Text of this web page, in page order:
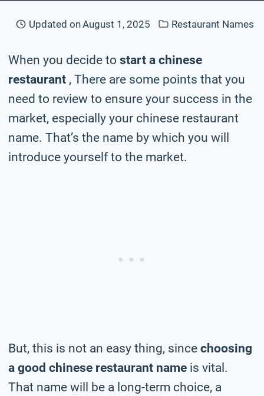
Updated onAugust 1, 2025 Restaurant Names
When you decide to start a chinese
restaurant , There are some points that you
need to review to ensure your success in the
market, especially your chinese restaurant
name. That’s the name by which you will
introduce yourself to the market.
But, this is not an easy thing, since choosing
a good chinese restaurant name is vital.
That name will be a long-term choice, a